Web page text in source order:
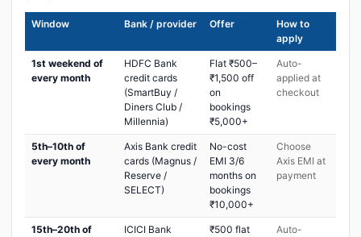
Window Bank / provider Offer
How to
apply
1st weekend of
every month
HDFC Bank
credit cards
(SmartBuy /
Diners Club /
Millennia)
Flat ₹500–
₹1,500 off
on
bookings
₹5,000+
Auto-
applied at
checkout
5th–10th of
every month
Axis Bank credit
cards (Magnus /
Reserve /
SELECT)
No-cost
EMI 3/6
months on
bookings
₹10,000+
Choose
Axis EMI at
payment
15th–20th of ICICI Bank ₹500 flat Auto-